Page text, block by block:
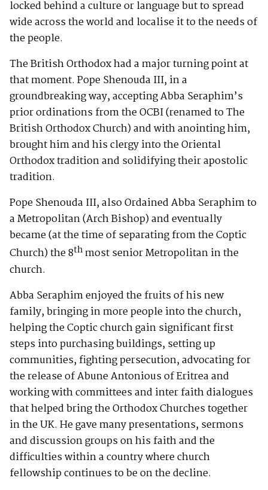
locked behind a culture or language but to spread
wide across the world and localise it to the needs of
the people.
The British Orthodox had a major turning point at
that moment. Pope Shenouda III, in a
groundbreaking way, accepting Abba Seraphim’s
prior ordinations from the OCBI (renamed to The
British Orthodox Church) and with anointing him,
brought him and his clergy into the Oriental
Orthodox tradition and solidifying their apostolic
tradition.
Pope Shenouda III, also Ordained Abba Seraphim to
a Metropolitan (Arch Bishop) and eventually
became (at the time of separating from the Coptic
Church) the 8th most senior Metropolitan in the
church.
Abba Seraphim enjoyed the fruits of his new
family, bringing in more people into the church,
helping the Coptic church gain significant first
steps into purchasing buildings, setting up
communities, fighting persecution, advocating for
the release of Abune Antonious of Eritrea and
working with committees and inter faith dialogues
that helped bring the Orthodox Churches together
in the UK. He gave many presentations, sermons
and discussion groups on his faith and the
difficulties within a country where church
fellowship continues to be on the decline.